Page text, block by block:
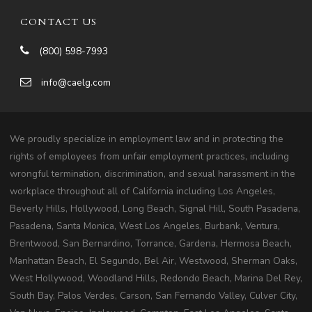
CONTACT US
(800) 598-7993
info@caelg.com
We proudly specialize in employment law and in protecting the
rights of employees from unfair employment practices, including
wrongful termination, discrimination, and sexual harassment in the
workplace throughout all of California including Los Angeles,
Beverly Hills, Hollywood, Long Beach, Signal Hill, South Pasadena,
Pasadena, Santa Monica, West Los Angeles, Burbank, Ventura,
Brentwood, San Bernardino, Torrance, Gardena, Hermosa Beach,
Manhattan Beach, El Segundo, Bel Air, Westwood, Sherman Oaks,
West Hollywood, Woodland Hills, Redondo Beach, Marina Del Rey,
South Bay, Palos Verdes, Carson, San Fernando Valley, Culver City,